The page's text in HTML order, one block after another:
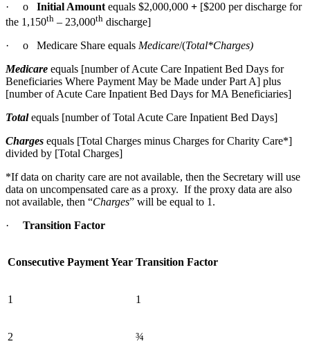
· o Initial Amount equals $2,000,000 + [$200 per discharge for
the 1,150th – 23,000th discharge]
· o Medicare Share equals Medicare/(Total*Charges)
Medicare equals [number of Acute Care Inpatient Bed Days for
Beneficiaries Where Payment May be Made under Part A] plus
[number of Acute Care Inpatient Bed Days for MA Beneficiaries]
Totalequals [number of Total Acute Care Inpatient Bed Days]
Charges equals [Total Charges minus Charges for Charity Care*]
divided by [Total Charges]
*If data on charity care are not available, then the Secretary will use
data on uncompensated care as a proxy. If the proxy data are also
not available, then “Charges” will be equal to 1.
· Transition Factor
Consecutive Payment Year Transition Factor
1 1
2 ¾